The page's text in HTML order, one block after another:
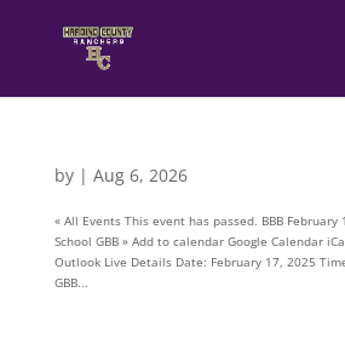
by | Aug 6, 2026
« All Events This event has passed. BBB February
School GBB » Add to calendar Google Calendar
Outlook Live Details Date: February 17, 2025
GBB...